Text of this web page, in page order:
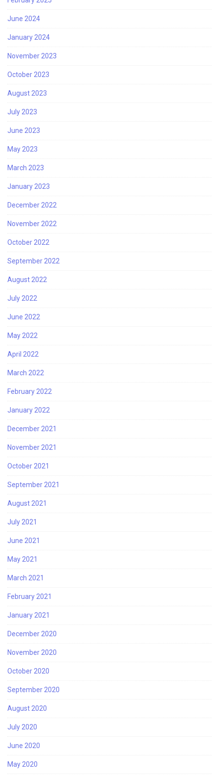
June 2024
January 2024
November 2023
October 2023
August 2023
July 2023
June 2023
May 2023
March 2023
January 2023
December 2022
November 2022
October 2022
September 2022
August 2022
July 2022
June 2022
May 2022
April 2022
March 2022
February 2022
January 2022
December 2021
November 2021
October 2021
September 2021
August 2021
July 2021
June 2021
May 2021
March 2021
February 2021
January 2021
December 2020
November 2020
October 2020
September 2020
August 2020
July 2020
June 2020
May 2020